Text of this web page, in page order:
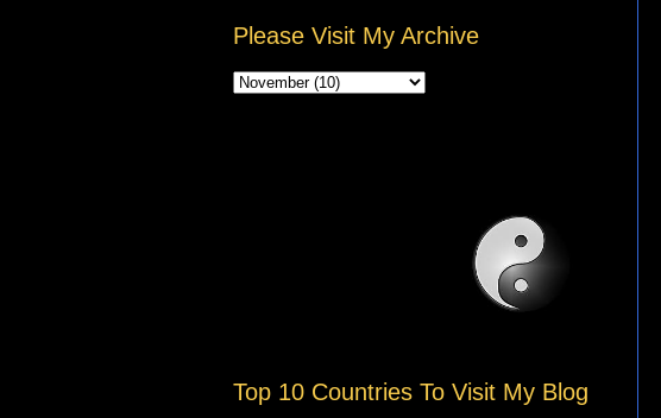
Please Visit My Archive
Top 10 Countries To Visit My Blog